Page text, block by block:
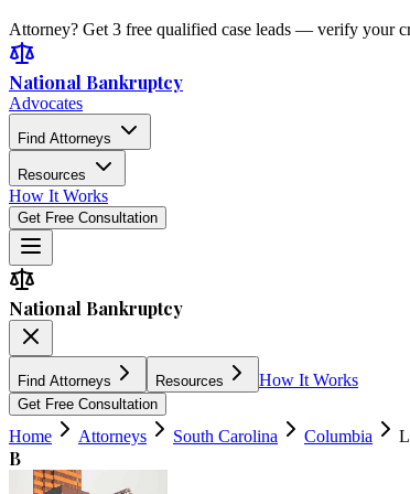
Attorney? Get 3 free qualified case leads — verify your
National Bankruptcy
Advocates
Find Attorneys
Resources
How It Works
Get Free Consultation
National Bankruptcy
Find Attorneys Resources How It Works
Get Free Consultation
Home Attorneys South Carolina Columbia
B